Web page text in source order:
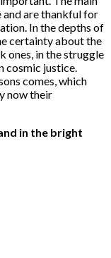
and are thankful for
In the depths of
certainty about the
ones, in the struggle
cosmic justice.
comes, which
now their
in the bright